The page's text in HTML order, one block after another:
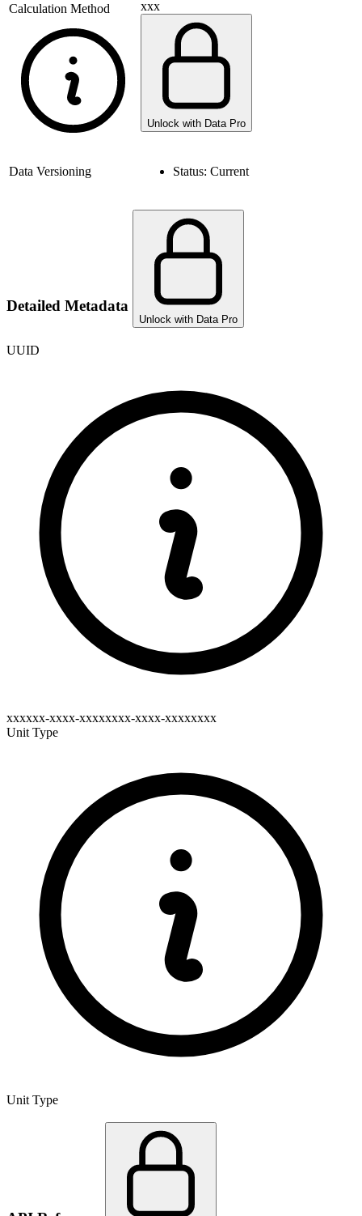
Calculation Method xxx
Unlock with Data Pro
Data Versioning Status: Current
Detailed Metadata
Unlock with Data Pro
UUID
xxxxxx-xxxx-xxxxxxxx-xxxx-xxxxxxxx
Unit Type
Unit Type